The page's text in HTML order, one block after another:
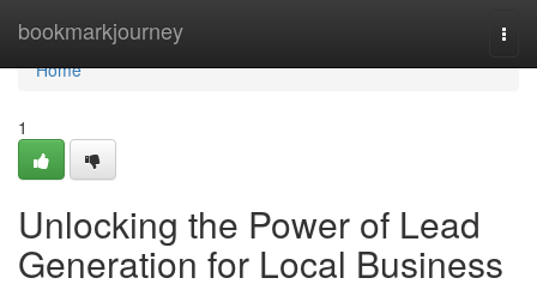
bookmarkjourney
Home
Home
1
Unlocking the Power of Lead
Generation for Local Business